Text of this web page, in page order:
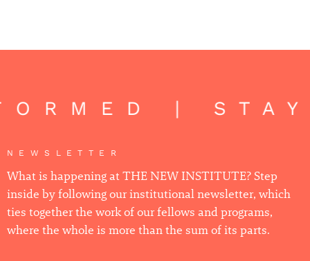
| STAY
NEWSLETTER
What is happening at THE NEW INSTITUTE? Step
inside by following our institutional newsletter, which
ties together the work of our fellows and programs,
where the whole is more than the sum of its parts.